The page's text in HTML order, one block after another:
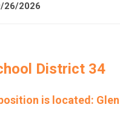
26/2026
District 34
is located: